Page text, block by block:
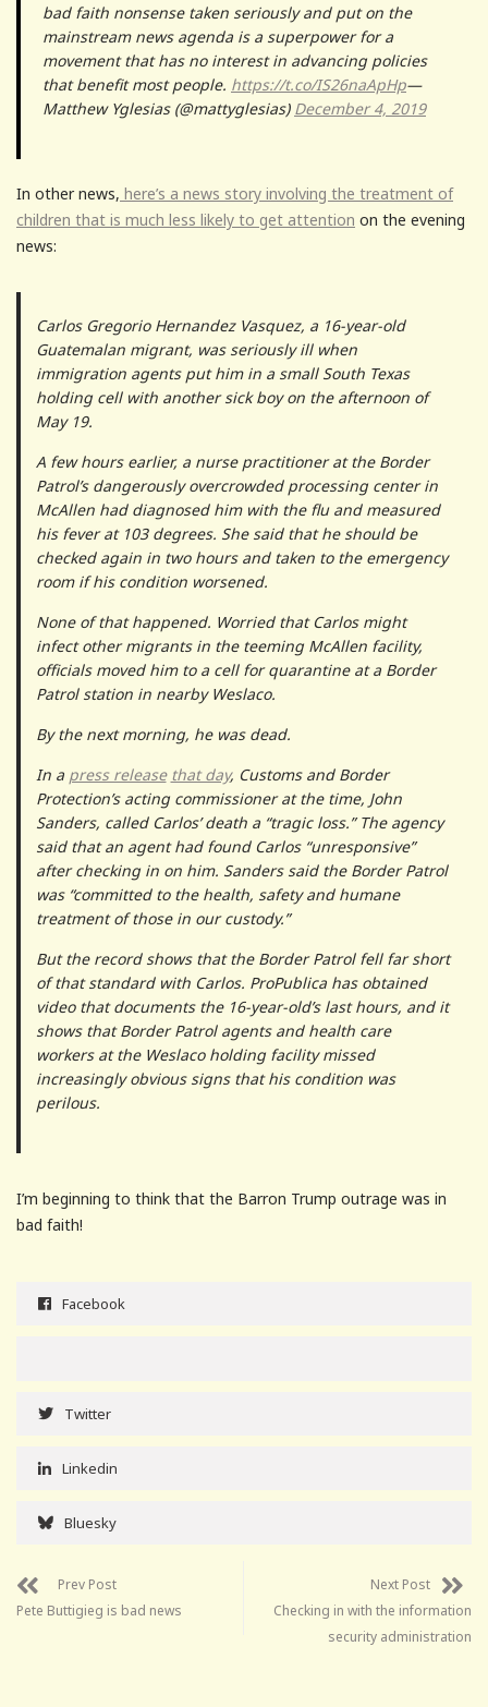
bad faith nonsense taken seriously and put on the
mainstream news agenda is a superpower for a
movement that has no interest in advancing policies
that benefit most people. https://t.co/IS26naApHp—
Matthew Yglesias (@mattyglesias) December 4, 2019
In other news, here’s a news story involving the treatment of
children that is much less likely to get attention on the evening
news:
Carlos Gregorio Hernandez Vasquez, a 16-year-old
Guatemalan migrant, was seriously ill when
immigration agents put him in a small South Texas
holding cell with another sick boy on the afternoon of
May 19.
A few hours earlier, a nurse practitioner at the Border
Patrol’s dangerously overcrowded processing center in
McAllen had diagnosed him with the flu and measured
his fever at 103 degrees. She said that he should be
checked again in two hours and taken to the emergency
room if his condition worsened.
None of that happened. Worried that Carlos might
infect other migrants in the teeming McAllen facility,
officials moved him to a cell for quarantine at a Border
Patrol station in nearby Weslaco.
By the next morning, he was dead.
In a press release that day, Customs and Border
Protection’s acting commissioner at the time, John
Sanders, called Carlos’ death a “tragic loss.” The agency
said that an agent had found Carlos “unresponsive”
after checking in on him. Sanders said the Border Patrol
was “committed to the health, safety and humane
treatment of those in our custody.”
But the record shows that the Border Patrol fell far short
of that standard with Carlos. ProPublica has obtained
video that documents the 16-year-old’s last hours, and it
shows that Border Patrol agents and health care
workers at the Weslaco holding facility missed
increasingly obvious signs that his condition was
perilous.
I’m beginning to think that the Barron Trump outrage was in
bad faith!
Facebook
Twitter
Linkedin
Bluesky
Prev Post
Pete Buttigieg is bad news
Next Post
Checking in with the information
security administration